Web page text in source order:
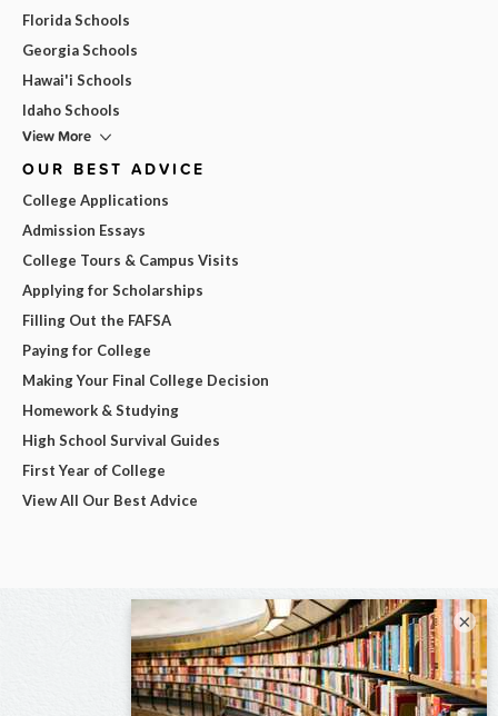
Florida Schools
Georgia Schools
Hawai'i Schools
Idaho Schools
View More
OUR BEST ADVICE
College Applications
Admission Essays
College Tours & Campus Visits
Applying for Scholarships
Filling Out the FAFSA
Paying for College
Making Your Final College Decision
Homework & Studying
High School Survival Guides
First Year of College
View All Our Best Advice
×